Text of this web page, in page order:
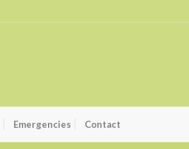
Emergencies Contact